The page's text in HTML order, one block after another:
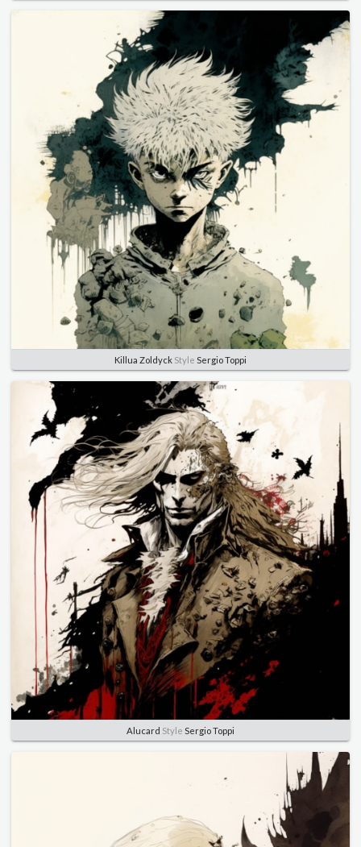
Killua Zoldyck Style Sergio Toppi
Alucard Style Sergio Toppi